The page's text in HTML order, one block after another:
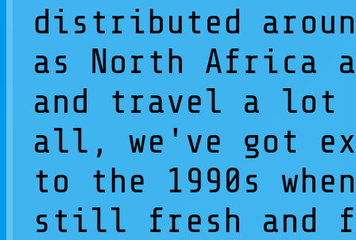
distributed
as North Africa
and travel a lot
all, we've got
to the 1990s
still fresh and